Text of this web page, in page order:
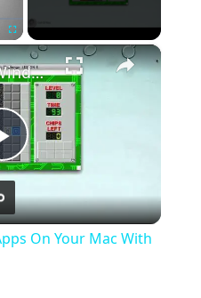
Fullscreen ×
Play
Video
How To Run Windows Apps On Your Mac With Wine
On Your Mac With